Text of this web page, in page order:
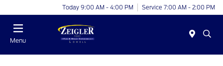
Today 9:00 AM - 4:00 PM Service 7:00 AM - 2:00 PM
Menu